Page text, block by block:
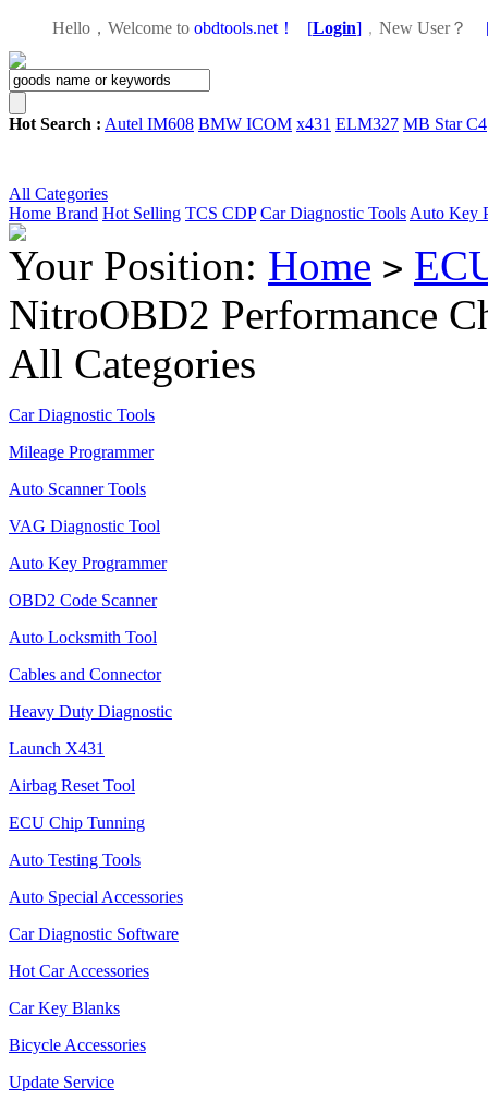
Hello，Welcome to obdtools.net！ [Login] ， New User？
Hot Search : Autel IM608 BMW ICOM x431 ELM327 MB Star C4
All Categories
Home Brand Hot Selling TCS CDP Car Diagnostic Tools Auto Key
Your Position: Home >
NitroOBD2 Performance
All Categories
Car Diagnostic Tools
Mileage Programmer
Auto Scanner Tools
VAG Diagnostic Tool
Auto Key Programmer
OBD2 Code Scanner
Auto Locksmith Tool
Cables and Connector
Heavy Duty Diagnostic
Launch X431
Airbag Reset Tool
ECU Chip Tunning
Auto Testing Tools
Auto Special Accessories
Car Diagnostic Software
Hot Car Accessories
Car Key Blanks
Bicycle Accessories
Update Service